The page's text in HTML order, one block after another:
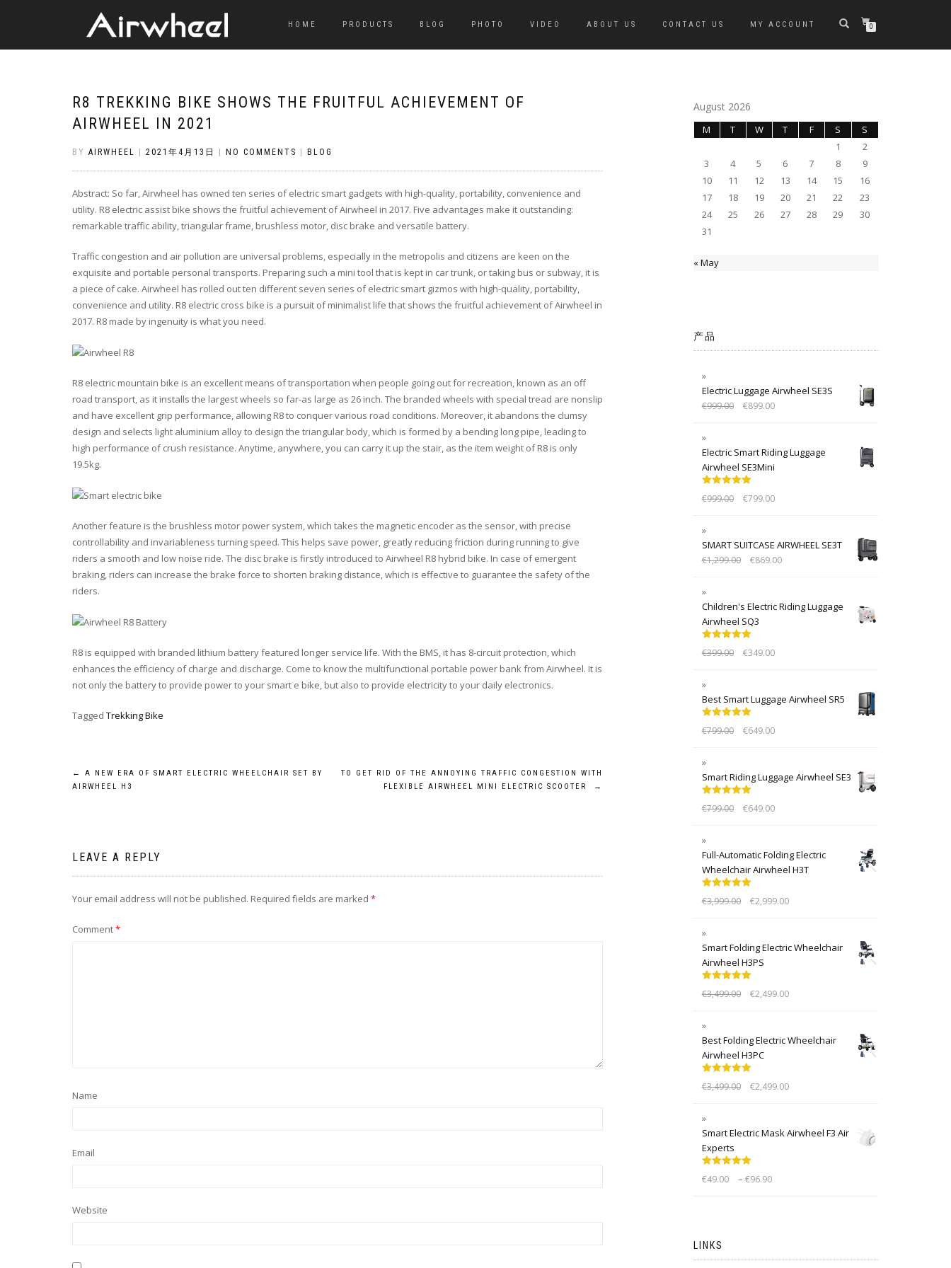
HOME PRODUCTS BLOG PHOTO VIDEO ABOUT US CONTACT US MY ACCOUNT 0
R8 TREKKING BIKE SHOWS THE FRUITFUL ACHIEVEMENT OF
AIRWHEEL IN 2021
BY AIRWHEEL 2021年4月13日 NO COMMENTS BLOG
Abstract: So far, Airwheel has owned ten series of electric smart gadgets with high-quality, portability, convenience and
utility. R8 electric assist bike shows the fruitful achievement of Airwheel in 2017. Five advantages make it outstanding:
remarkable traffic ability, triangular frame, brushless motor, disc brake and versatile battery.
Traffic congestion and air pollution are universal problems, especially in the metropolis and citizens are keen on the
exquisite and portable personal transports. Preparing such a mini tool that is kept in car trunk, or taking bus or subway, it is
a piece of cake. Airwheel has rolled out ten different seven series of electric smart gizmos with high-quality, portability,
convenience and utility. R8 electric cross bike is a pursuit of minimalist life that shows the fruitful achievement of Airwheel in
2017. R8 made by ingenuity is what you need.
R8 electric mountain bike is an excellent means of transportation when people going out for recreation, known as an off
road transport, as it installs the largest wheels so far-as large as 26 inch. The branded wheels with special tread are nonslip
and have excellent grip performance, allowing R8 to conquer various road conditions. Moreover, it abandons the clumsy
design and selects light aluminium alloy to design the triangular body, which is formed by a bending long pipe, leading to
high performance of crush resistance. Anytime, anywhere, you can carry it up the stair, as the item weight of R8 is only
19.5kg.
Another feature is the brushless motor power system, which takes the magnetic encoder as the sensor, with precise
controllability and invariableness turning speed. This helps save power, greatly reducing friction during running to give
riders a smooth and low noise ride. The disc brake is firstly introduced to Airwheel R8 hybrid bike. In case of emergent
braking, riders can increase the brake force to shorten braking distance, which is effective to guarantee the safety of the
riders.
R8 is equipped with branded lithium battery featured longer service life. With the BMS, it has 8-circuit protection, which
enhances the efficiency of charge and discharge. Come to know the multifunctional portable power bank from Airwheel. It is
not only the battery to provide power to your smart e bike, but also to provide electricity to your daily electronics.
Tagged Trekking Bike
Post
←
A NEW ERA OF SMART ELECTRIC WHEELCHAIR SET BY
AIRWHEEL H3
TO GET RID OF THE ANNOYING TRAFFIC CONGESTION WITH
FLEXIBLE AIRWHEEL MINI ELECTRIC SCOOTER
→
LEAVE A REPLY
Your email address will not be published. Required fields are marked *
Comment*
Name
Email
Website
August 2026
M T W T F S
S
1
2
3
4 5 6 7 8
9
10
11 12 13 14 15
16
17
18 19 20 21 22
23
24
25 26 27 28 29
30
31
« May
产品
Electric Luggage Airwheel SE3S
€999.00 €899.00
Electric Smart Riding Luggage
Airwheel SE3Mini
out of 5
€999.00 €799.00
SMART SUITCASE AIRWHEEL SE3T
€1,299.00 €869.00
Children's Electric Riding Luggage
Airwheel SQ3
out of 5
€399.00 €349.00
Best Smart Luggage Airwheel SR5
out of 5
€799.00 €649.00
Smart Riding Luggage Airwheel SE3
out of 5
€799.00 €649.00
Full-Automatic Folding Electric
Wheelchair Airwheel H3T
out of 5
€3,999.00 €2,999.00
Smart Folding Electric Wheelchair
Airwheel H3PS
out of 5
€3,499.00 €2,499.00
Best Folding Electric Wheelchair
Airwheel H3PC
out of 5
€3,499.00 €2,499.00
Smart Electric Mask Airwheel F3 Air
Experts
out of 5
€49.00 – €96.90
LINKS